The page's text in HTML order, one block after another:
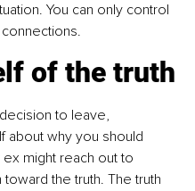
You can only control
of the truth
to leave,
about why you should
might reach out to
the truth. The truth